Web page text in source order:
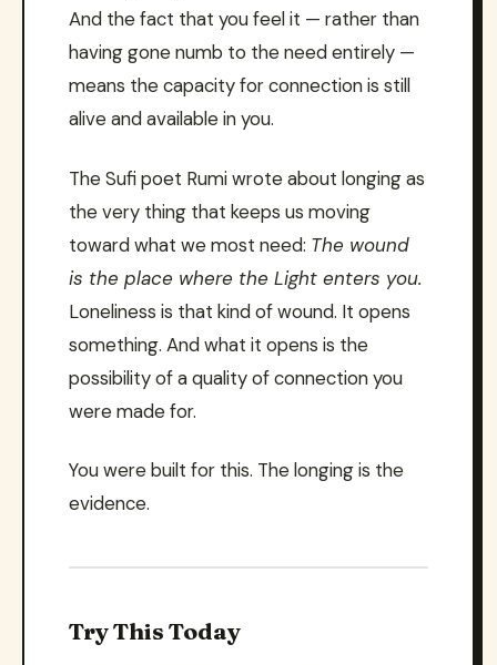
And the fact that you feel it — rather than
having gone numb to the need entirely —
means the capacity for connection is still
alive and available in you.
The Sufi poet Rumi wrote about longing as
the very thing that keeps us moving
toward what we most need: The wound
is the place where the Light enters you.
Loneliness is that kind of wound. It opens
something. And what it opens is the
possibility of a quality of connection you
were made for.
You were built for this. The longing is the
evidence.
Try This Today